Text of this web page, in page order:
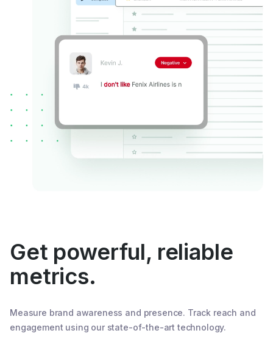
Get powerful, reliable
metrics.
Measure brand awareness and presence. Track reach and
engagement using our state-of-the-art technology.